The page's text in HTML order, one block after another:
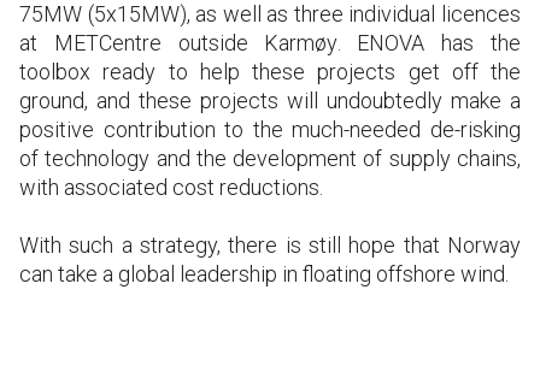
75MW (5x15MW), as well as three individual licences
at METCentre outside Karmøy. ENOVA has the
toolbox ready to help these projects get off the
ground, and these projects will undoubtedly make a
positive contribution to the much-needed de-risking
of technology and the development of supply chains,
with associated cost reductions.
With such a strategy, there is still hope that Norway
can take a global leadership in floating offshore wind.